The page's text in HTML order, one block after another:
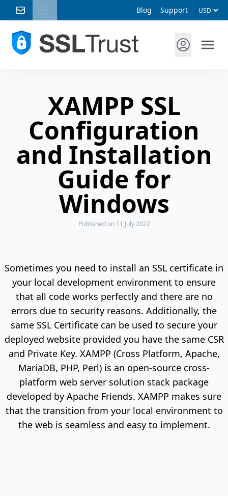
Blog Support
XAMPP SSL
Configuration
and Installation
Guide for
Windows
Publishedon 11 July 2022
Sometimes you need to install an SSL certificate in
your local development environment to ensure
that all code works perfectly and there are no
errors due to security reasons. Additionally, the
same SSL Certificate can be used to secure your
deployed website provided you have the same CSR
and Private Key. XAMPP (Cross Platform, Apache,
MariaDB, PHP, Perl) is an open-source cross-
platform web server solution stack package
developed by Apache Friends. XAMPP makes sure
that the transition from your local environment to
the web is seamless and easy to implement.